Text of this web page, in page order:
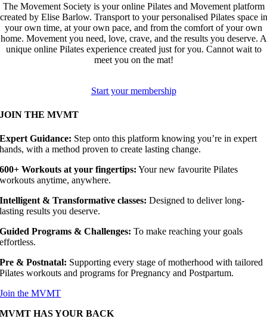
The Movement Society is your online Pilates and Movement platform
created by Elise Barlow. Transport to your personalised Pilates space in
your own time, at your own pace, and from the comfort of your own
home. Movement you need, love, crave, and the results you deserve. A
unique online Pilates experience created just for you. Cannot wait to
meet you on the mat!
Start your membership
JOIN THE MVMT
Expert Guidance: Step onto this platform knowing you’re in expert
hands, with a method proven to create lasting change.
600+ Workouts at your fingertips: Your new favourite Pilates
workouts anytime, anywhere.
Intelligent & Transformative classes: Designed to deliver long-
lasting results you deserve.
Guided Programs & Challenges: To make reaching your goals
effortless.
Pre & Postnatal: Supporting every stage of motherhood with tailored
Pilates workouts and programs for Pregnancy and Postpartum.
Join the MVMT
MVMT HAS YOUR BACK